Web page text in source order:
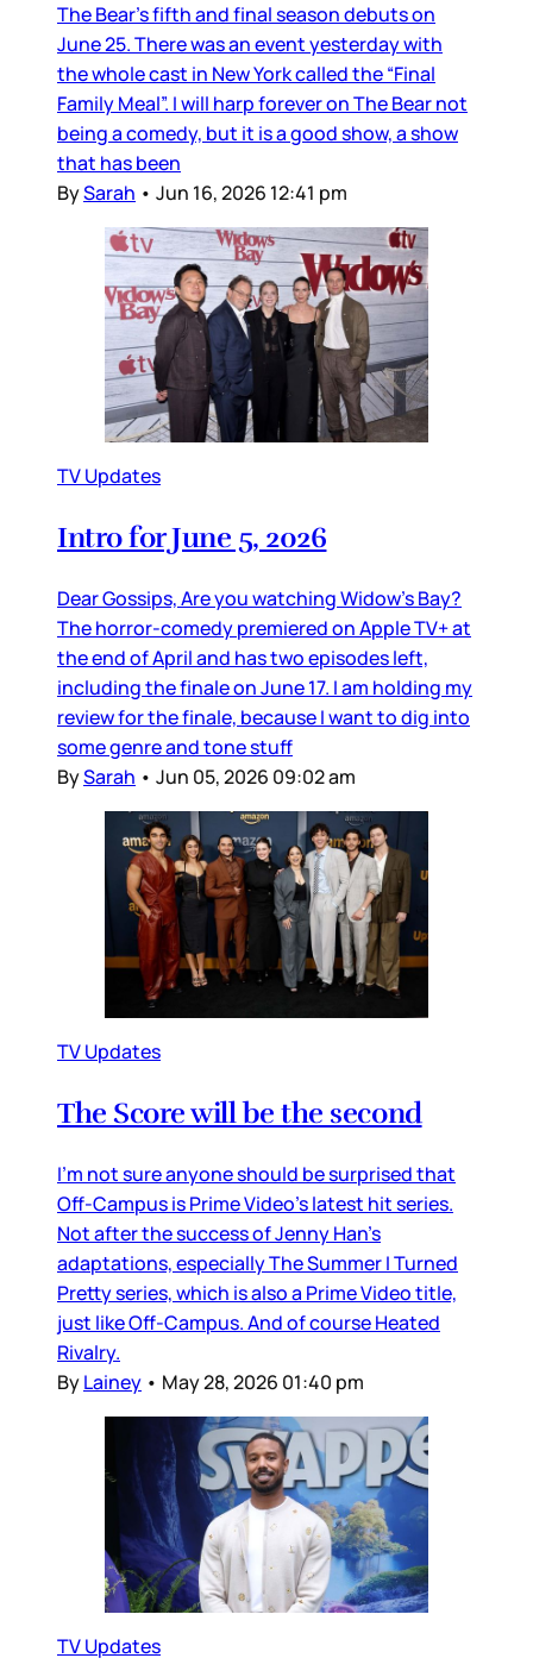
The Bear’s fifth and final season debuts on
June 25. There was an event yesterday with
the whole cast in New York called the “Final
Family Meal”. I will harp forever on The Bear not
being a comedy, but it is a good show, a show
that has been
BySarah • Jun 16, 2026 12:41 pm
TV Updates
Intro for June 5, 2026
Dear Gossips, Are you watching Widow’s Bay?
The horror-comedy premiered on Apple TV+ at
the end of April and has two episodes left,
including the finale on June 17. I am holding my
review for the finale, because I want to dig into
some genre and tone stuff
BySarah • Jun 05, 2026 09:02 am
TV Updates
The Score will be the second
I’m not sure anyone should be surprised that
Off-Campus is Prime Video’s latest hit series.
Not after the success of Jenny Han’s
adaptations, especially The Summer I Turned
Pretty series, which is also a Prime Video title,
just like Off-Campus. And of course Heated
Rivalry.
ByLainey • May 28, 2026 01:40 pm
TV Updates